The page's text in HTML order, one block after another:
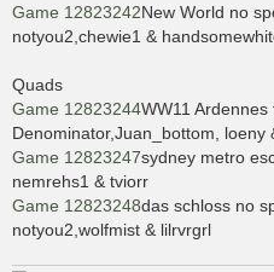
Game 12823242New World no
notyou2,chewie1 &
Quads
Game 12823244WW11
Denominator,Juan_bottom, loeny
Game 12823247sydney metro
nemrehs1 & tviorr
Game 12823248das schloss no
notyou2,wolfmist & lilrvrgrl